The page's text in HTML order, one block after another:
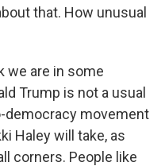
that. How unusual
we are in some
Trump is not a usual
democracy movement
Haley will take, as
corners. People like